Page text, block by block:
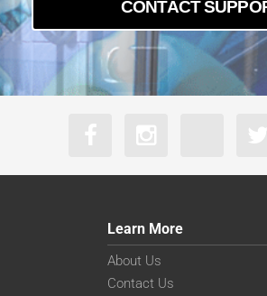
CONTACT
Learn More
About Us
Contact Us